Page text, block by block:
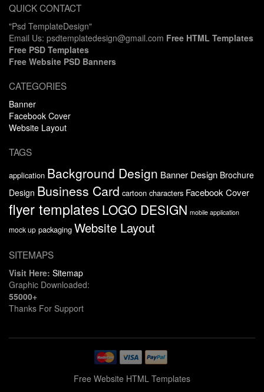
QUICK CONTACT
"Psd TemplateDesign"
Email Us: psdtemplatedesign@gmail.com Free HTML Templates
Free PSD Templates
Free Website PSD Banners
CATEGORIES
Banner
Facebook Cover
Website Layout
TAGS
application Background Design Banner Design Brochure
Design Business Card cartoon characters Facebook Cover
flyer templates LOGO DESIGN mobile application
mock up packaging Website Layout
SITEMAPS
Visit Here: Sitemap
Graphic Downloaded:
55000+
Thanks For Support
Free Website HTML Templates